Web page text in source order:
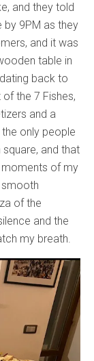
and they told
by 9PM as they
and it was
table in
back to
of the 7 Fishes,
and a
only people
and that
of my
smooth
of the
and the
my breath.